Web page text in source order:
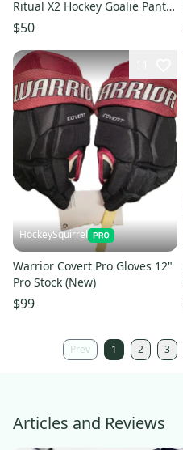
Ritual X2 Hockey Goalie Pants
(Used)
$50
HockeySquirrel
Warrior Covert Pro Gloves 12"
Pro Stock (New)
$99
Prev 1 2 3
Articles and Reviews